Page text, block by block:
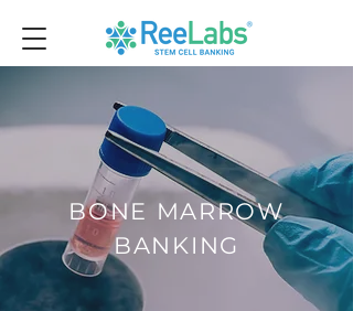
BONE MARROW
BANKING